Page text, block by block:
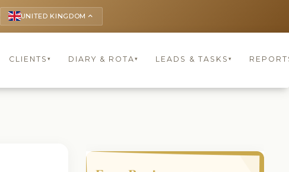
UNITED KINGDOM keyboard_arrow_up
CLIENTS ▾ DIARY & ROTA▾ LEADS & TASKS ▾